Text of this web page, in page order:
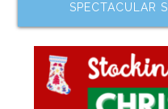
SPECTACULAR